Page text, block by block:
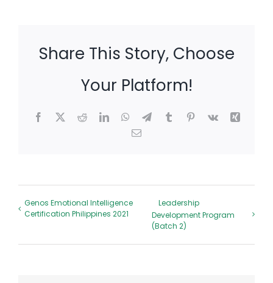
Share This Story, Choose
Your Platform!
Facebook
X RedditLinkedInWhatsApp
TelegramTumblrPinterest
Vk
Xing
Email
Genos Emotional Intelligence
Certification Philippines 2021
Leadership
Development Program
(Batch 2)